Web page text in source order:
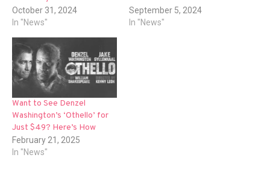
October 31, 2024
In "News"
September 5, 2024
In "News"
Want to See Denzel
Washington’s ‘Othello’ for
Just $49? Here’s How
February 21, 2025
In "News"